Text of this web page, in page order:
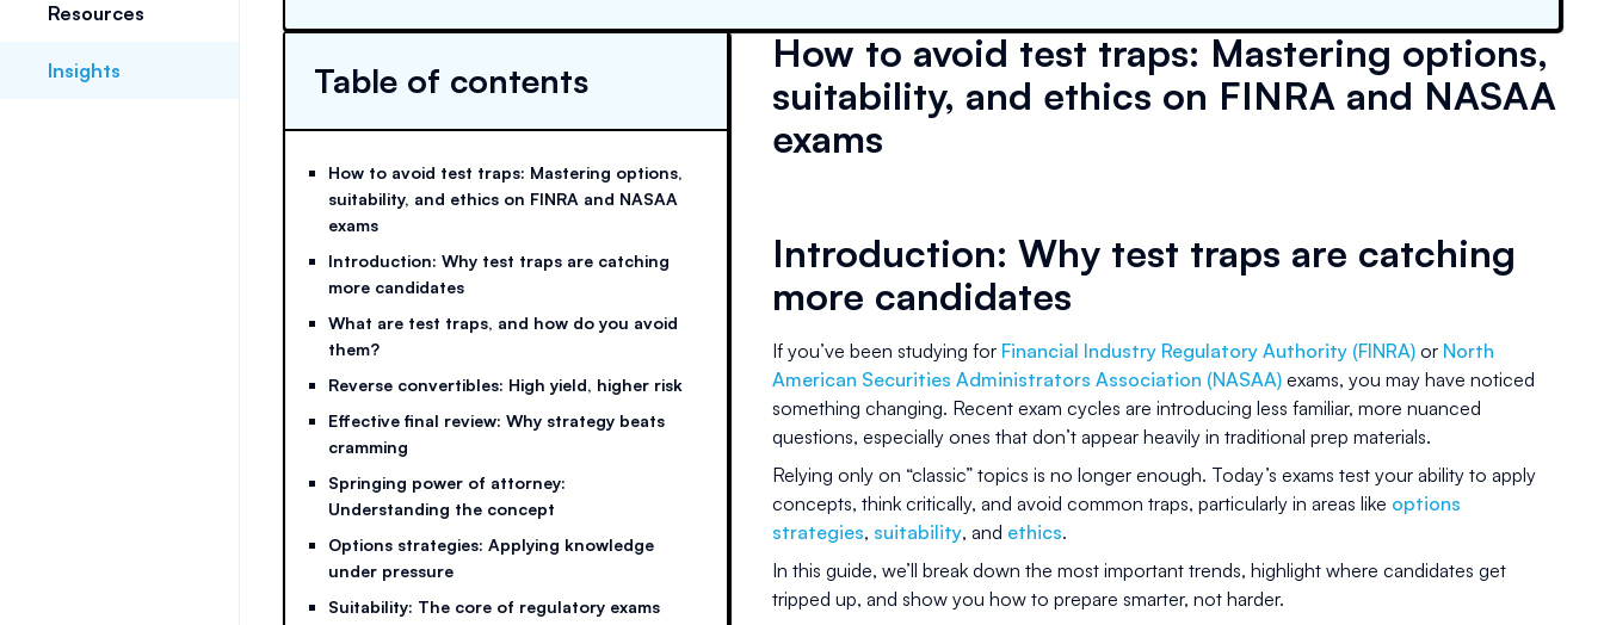
Resources
Insights Table of contents
How to avoid test traps: Mastering options,
suitability, and ethics on FINRA and NASAA
exams
Introduction: Why test traps are catching
more candidates
What are test traps, and how do you avoid
them?
Reverse convertibles: High yield, higher risk
Effective final review: Why strategy beats
cramming
Springing power of attorney:
Understanding the concept
Options strategies: Applying knowledge
under pressure
Suitability: The core of regulatory exams
How to avoid test traps: Mastering options,
suitability, and ethics on FINRA and NASAA
exams
Introduction: Why test traps are catching
more candidates
If you’ve been studying for Financial Industry Regulatory Authority (FINRA) or North
American Securities Administrators Association (NASAA) exams, you may have noticed
something changing. Recent exam cycles are introducing less familiar, more nuanced
questions, especially ones that don’t appear heavily in traditional prep materials.
Relying only on “classic” topics is no longer enough. Today’s exams test your ability to apply
concepts, think critically, and avoid common traps, particularly in areas like options
strategies, suitability, and ethics.
In this guide, we’ll break down the most important trends, highlight where candidates get
tripped up, and show you how to prepare smarter, not harder.